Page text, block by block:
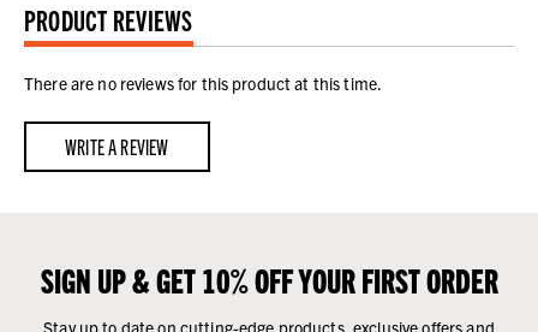
PRODUCT REVIEWS
There are no reviews for this product at this time.
WRITE A REVIEW
SIGN UP & GET 10% OFF YOUR FIRST ORDER
Stay up to date on cutting-edge products, exclusive offers and